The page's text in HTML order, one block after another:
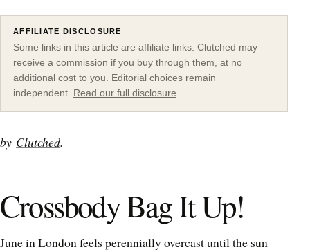
AFFILIATE DISCLOSURE
Some links in this article are affiliate links. Clutched may
receive a commission if you buy through them, at no
additional cost to you. Editorial choices remain
independent. Read our full disclosure
by Clutched.
Crossbody Bag It Up!
June in London feels perennially overcast until the sun